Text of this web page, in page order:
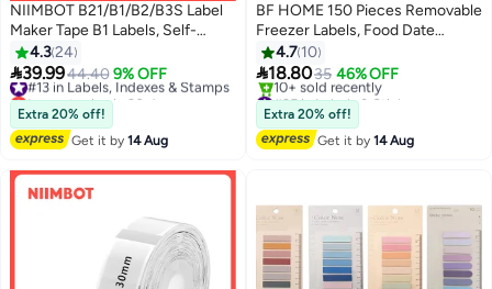
NIIMBOT B21/B1/B2/B3S Label
Maker Tape B1 Labels, Self-
Adhesive Labeling Tape Clear
Waterproof Round Thermal Label
Paper Replacement 31 X 31mm
Round Thermal Label Refills for
Home Office, 210 Labels/Rolls,
4.324
39.9944.40 9% OFF
#13 in Labels, Indexes & Stamps
Lowest price in 30 days
Free Delivery
#13 in Labels, Indexes & Stamps
Extra 20% off!
Get it by14 Aug
BF HOME 150 Pieces Removable
Freezer Labels, Food Date
Labels, Food Storage Stickers
,for Food Containers, Jars,
Kitchen Restaurant Storage
Organization
4.7 10
18.8035 46% OFF
#35 in Labels & Stickers
Lowest price in 7 days
Free Delivery
10+ sold recently
Extra 20% off!
Get it by14 Aug